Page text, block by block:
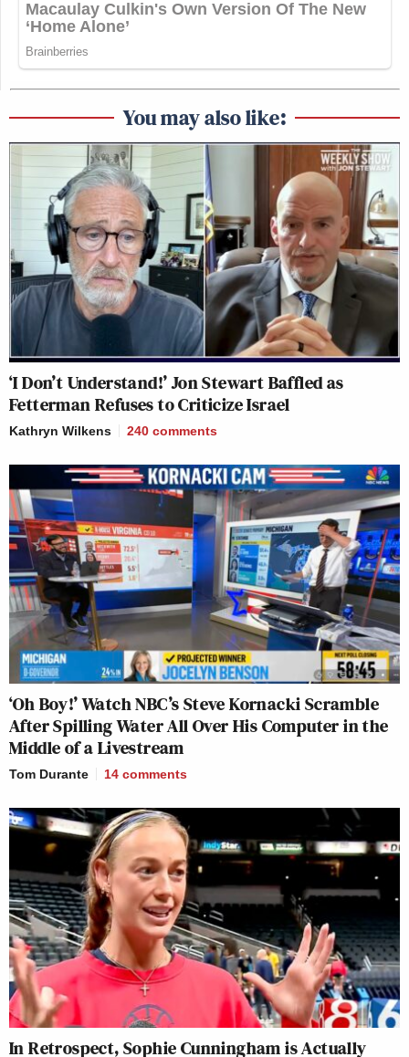
You may also like:
‘I Don’t Understand!’ Jon Stewart Baffled as
Fetterman Refuses to Criticize Israel
Kathryn Wilkens 240 comments
‘Oh Boy!’ Watch NBC’s Steve Kornacki Scramble
After Spilling Water All Over His Computer in the
Middle of a Livestream
Tom Durante 14 comments
In Retrospect, Sophie Cunningham is Actually